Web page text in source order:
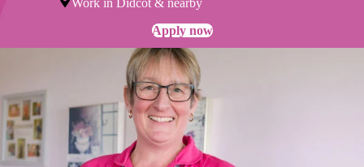
Work in Didcot & nearby
Apply now